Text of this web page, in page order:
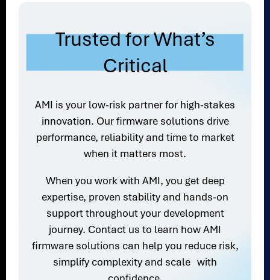
Trusted for What’s
Critical
AMI is your low-risk partner for high-stakes
innovation. Our firmware solutions drive
performance, reliability and time to market
when it matters most.
When you work with AMI, you get deep
expertise, proven stability and hands-on
support throughout your development
journey. Contact us to learn how AMI
firmware solutions can help you reduce risk,
simplify complexity and scale with